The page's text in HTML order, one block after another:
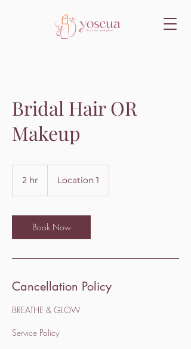
Bridal Hair OR
Makeup
2 hr Location 1
Book Now
Cancellation Policy
BREATHE & GLOW
Service Policy